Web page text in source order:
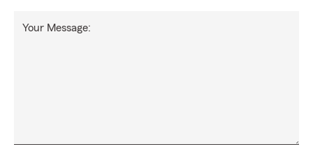
Your Message: